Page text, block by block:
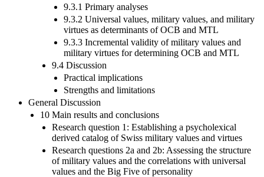
9.3.1 Primary analyses
9.3.2 Universal values, military values, and military
virtues as determinants of OCB and MTL
9.3.3 Incremental validity of military values and
military virtues for determining OCB and MTL
9.4 Discussion
Practical implications
Strengths and limitations
General Discussion
10 Main results and conclusions
Research question 1: Establishing a psycholexical
derived catalog of Swiss military values and virtues
Research questions 2a and 2b: Assessing the structure
of military values and the correlations with universal
values and the Big Five of personality